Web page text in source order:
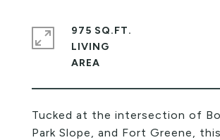
Tucked at the intersection of
Park Slope, and Fort Greene,
975 SQ.FT.
LIVING